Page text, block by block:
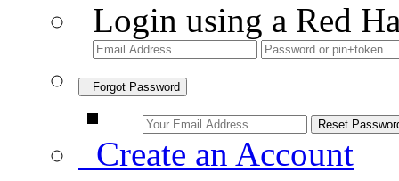
Login using a Red
Forgot Password
Create an Account